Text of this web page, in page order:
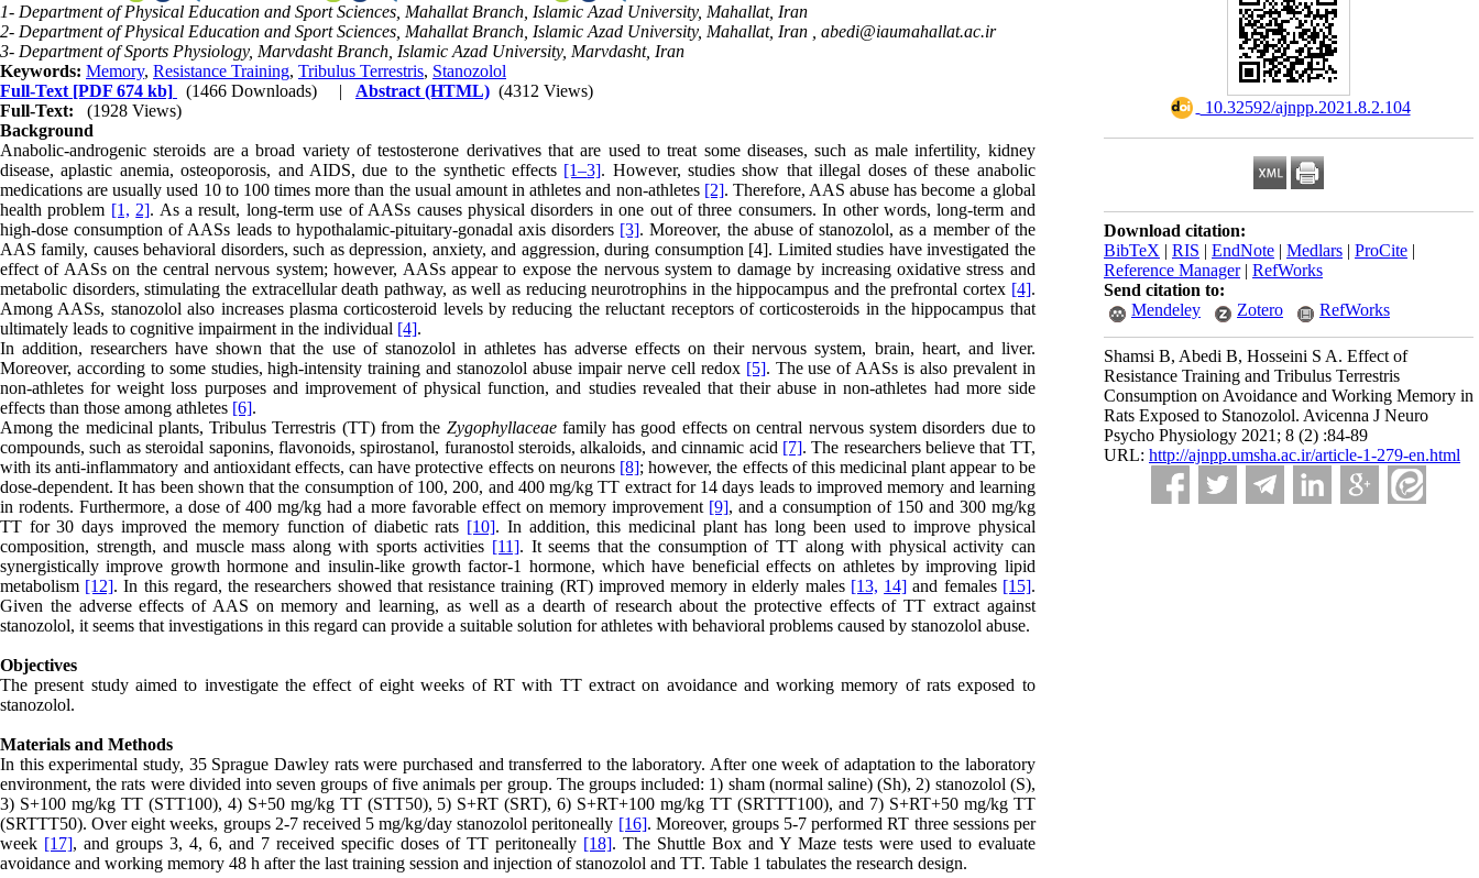
‎ 10.32592/ajnpp.2021.8.2.104
Download citation:
BibTeX | RIS | EndNote | Medlars | ProCite |
Reference Manager| RefWorks
Send citation to:
Mendeley
Zotero RefWorks
Shamsi B, Abedi B, Hosseini S A. Effect of
Resistance Training and Tribulus Terrestris
Consumption on Avoidance and Working Memory in
Rats Exposed to Stanozolol. Avicenna J Neuro
Psycho Physiology 2021; 8 (2) :84-89
URL: http://ajnpp.umsha.ac.ir/article-1-279-en.html
1- Department of Physical Education and Sport Sciences, Mahallat Branch, Islamic Azad University, Mahallat, Iran
2- Department of Physical Education and Sport Sciences, Mahallat Branch, Islamic Azad University, Mahallat, Iran , abedi@iaumahallat.ac.ir
3- Department of Sports Physiology, Marvdasht Branch, Islamic Azad University, Marvdasht, Iran
Keywords: Memory, Resistance Training, Tribulus Terrestris, Stanozolol
Full-Text [PDF 674 kb] (1466 Downloads) | Abstract (HTML) (4312 Views)
Full-Text:
(1928 Views)
Background
Anabolic-androgenic steroids are a broad variety of testosterone derivatives that are used to treat some diseases, such as male infertility, kidney
disease, aplastic anemia, osteoporosis, and AIDS, due to the synthetic effects [1–3]. However, studies show that illegal doses of these anabolic
medications are usually used 10 to 100 times more than the usual amount in athletes and non-athletes [2]. Therefore, AAS abuse has become a global
health problem [1, 2]. As a result, long-term use of AASs causes physical disorders in one out of three consumers. In other words, long-term and
high-dose consumption of AASs leads to hypothalamic-pituitary-gonadal axis disorders [3]. Moreover, the abuse of stanozolol, as a member of the
AAS family, causes behavioral disorders, such as depression, anxiety, and aggression, during consumption [4]. Limited studies have investigated the
effect of AASs on the central nervous system; however, AASs appear to expose the nervous system to damage by increasing oxidative stress and
metabolic disorders, stimulating the extracellular death pathway, as well as reducing neurotrophins in the hippocampus and the prefrontal cortex [4].
Among AASs, stanozolol also increases plasma corticosteroid levels by reducing the reluctant receptors of corticosteroids in the hippocampus that
ultimately leads to cognitive impairment in the individual [4].
In addition, researchers have shown that the use of stanozolol in athletes has adverse effects on their nervous system, brain, heart, and liver.
Moreover, according to some studies, high-intensity training and stanozolol abuse impair nerve cell redox [5]. The use of AASs is also prevalent in
non-athletes for weight loss purposes and improvement of physical function, and studies revealed that their abuse in non-athletes had more side
effects than those among athletes [6].
Among the medicinal plants, Tribulus Terrestris (TT) from the Zygophyllaceae family has good effects on central nervous system disorders due to
compounds, such as steroidal saponins, flavonoids, spirostanol, furanostol steroids, alkaloids, and cinnamic acid [7]. The researchers believe that TT,
with its anti-inflammatory and antioxidant effects, can have protective effects on neurons [8]; however, the effects of this medicinal plant appear to be
dose-dependent. It has been shown that the consumption of 100, 200, and 400 mg/kg TT extract for 14 days leads to improved memory and learning
in rodents. Furthermore, a dose of 400 mg/kg had a more favorable effect on memory improvement [9], and a consumption of 150 and 300 mg/kg
TT for 30 days improved the memory function of diabetic rats [10]. In addition, this medicinal plant has long been used to improve physical
composition, strength, and muscle mass along with sports activities [11]. It seems that the consumption of TT along with physical activity can
synergistically improve growth hormone and insulin-like growth factor-1 hormone, which have beneficial effects on athletes by improving lipid
metabolism [12]. In this regard, the researchers showed that resistance training (RT) improved memory in elderly males [13, 14] and females [15].
Given the adverse effects of AAS on memory and learning, as well as a dearth of research about the protective effects of TT extract against
stanozolol, it seems that investigations in this regard can provide a suitable solution for athletes with behavioral problems caused by stanozolol abuse.
Objectives
The present study aimed to investigate the effect of eight weeks of RT with TT extract on avoidance and working memory of rats exposed to
stanozolol.
Materials and Methods
In this experimental study, 35 Sprague Dawley rats were purchased and transferred to the laboratory. After one week of adaptation to the laboratory
environment, the rats were divided into seven groups of five animals per group. The groups included: 1) sham (normal saline) (Sh), 2) stanozolol (S),
3) S+100 mg/kg TT (STT100), 4) S+50 mg/kg TT (STT50), 5) S+RT (SRT), 6) S+RT+100 mg/kg TT (SRTTT100), and 7) S+RT+50 mg/kg TT
(SRTTT50). Over eight weeks, groups 2-7 received 5 mg/kg/day stanozolol peritoneally [16]. Moreover, groups 5-7 performed RT three sessions per
week [17], and groups 3, 4, 6, and 7 received specific doses of TT peritoneally [18]. The Shuttle Box and Y Maze tests were used to evaluate
avoidance and working memory 48 h after the last training session and injection of stanozolol and TT. Table 1 tabulates the research design.